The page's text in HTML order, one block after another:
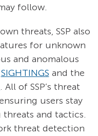
follow.
threats, SSP also
for unknown
and anomalous
SIGHTINGS and the
. All of SSP’s threat
users stay
and tactics.
threat detection